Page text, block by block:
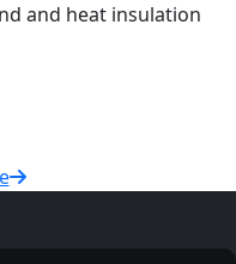
and heat insulation